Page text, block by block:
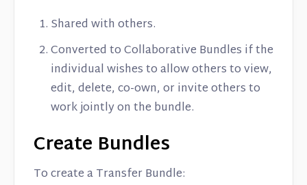
Shared with others.
Converted to Collaborative Bundles if the
individual wishes to allow others to view,
edit, delete, co-own, or invite others to
work jointly on the bundle.
Create Bundles
To create a Transfer Bundle: